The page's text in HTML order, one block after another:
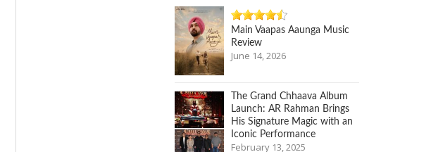
Main Vaapas Aaunga Music
Review
June 14, 2026
The Grand Chhaava Album
Launch: AR Rahman Brings
His Signature Magic with an
Iconic Performance
February 13, 2025